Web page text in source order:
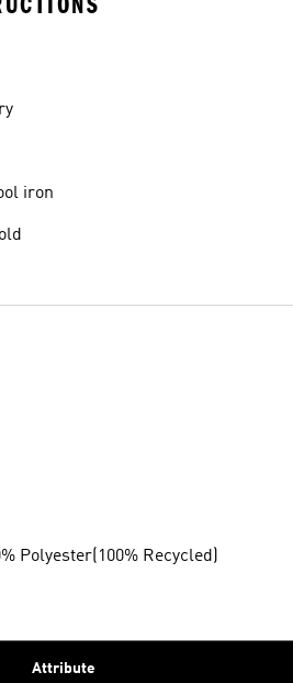
iron
Polyester(100% Recycled)
Attribute